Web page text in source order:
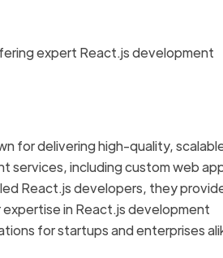
expert React.js development
for delivering high-quality,
services, including custom web
React.js developers, they
in React.js development
for startups and enterprises